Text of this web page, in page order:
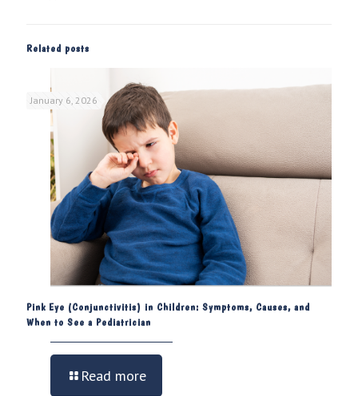
Related posts
January 6, 2026
Pink Eye (Conjunctivitis) in Children: Symptoms, Causes, and
When to See a Pediatrician
Read more